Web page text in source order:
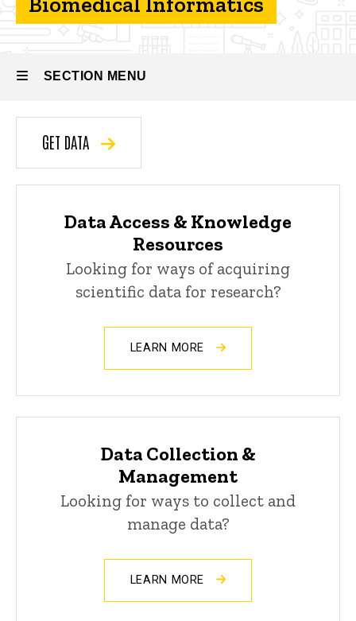
Informatics
SECTION MENU
Main
navigation
GET DATA
Data Access & Knowledge
Resources
Looking for ways of acquiring
scientific data for research?
LEARN MORE
Data Collection &
Management
Looking for ways to collect and
manage data?
LEARN MORE